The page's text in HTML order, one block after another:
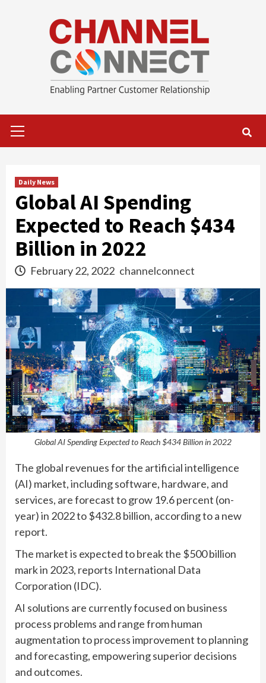
Menu
Daily News
Global AI Spending
Expected to Reach $434
Billion in 2022
February 22, 2022 channelconnect
Global AI Spending Expected to Reach $434 Billion in 2022
The global revenues for the artificial intelligence
(AI) market, including software, hardware, and
services, are forecast to grow 19.6 percent (on-
year) in 2022 to $432.8 billion, according to a new
report.
The market is expected to break the $500 billion
mark in 2023, reports International Data
Corporation (IDC).
AI solutions are currently focused on business
process problems and range from human
augmentation to process improvement to planning
and forecasting, empowering superior decisions
and outcomes.